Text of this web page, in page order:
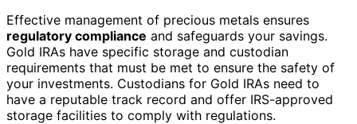
Effective management of precious metals ensures
regulatory compliance and safeguards your savings.
Gold IRAs have specific storage and custodian
requirements that must be met to ensure the safety of
your investments. Custodians for Gold IRAs need to
have a reputable track record and offer IRS-approved
storage facilities to comply with regulations.